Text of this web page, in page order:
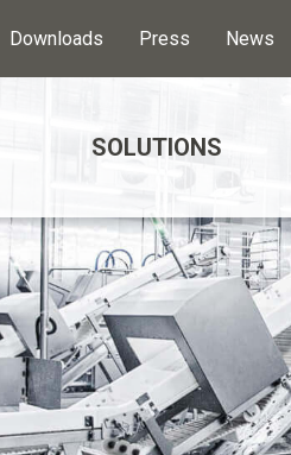
Downloads Press News
SOLUTIONS